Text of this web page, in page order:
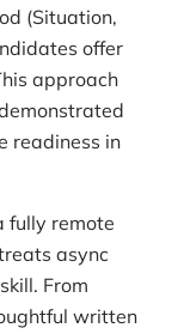
(Situation,
offer
approach
readiness in
fully remote
async
From
written